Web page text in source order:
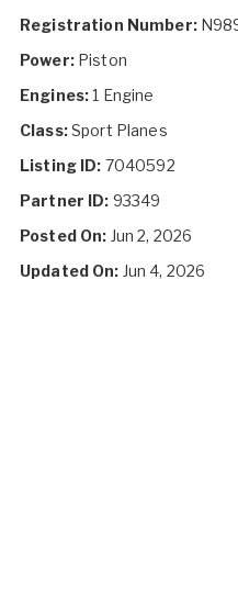
Registration Number:
Power:Piston
Engines:1 Engine
Class:Sport Planes
Listing ID: 7040592
Partner ID: 93349
Posted On: Jun 2, 2026
Updated On: Jun 4, 2026